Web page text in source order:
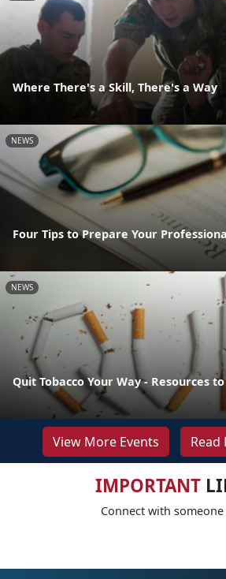
Where There's a Skill, There's a Way
NEWS
Four Tips to Prepare Your
NEWS
Quit Tobacco Your Way - Resources
View More Events Read
IMPORTANT
Connect with someone